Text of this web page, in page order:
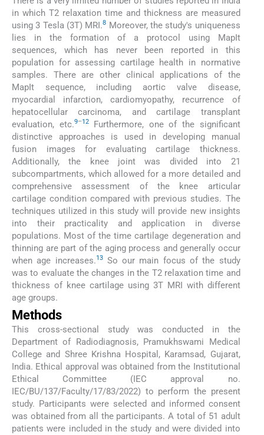
in which T2 relaxation time and thickness are measured
using 3 Tesla (3T) MRI.8 Moreover, the study's uniqueness
lies in the formation of a protocol using MapIt
sequences, which has never been reported in this
population for assessing cartilage health in normative
samples. There are other clinical applications of the
MapIt sequence, including aortic valve disease,
myocardial infarction, cardiomyopathy, recurrence of
hepatocellular carcinoma, and cartilage transplant
evaluation, etc.9–12Furthermore, one of the significant
distinctive approaches is used in developing manual
fusion images for evaluating cartilage thickness.
Additionally, the knee joint was divided into 21
subcompartments, which allowed for a more detailed and
comprehensive assessment of the knee articular
cartilage condition compared with previous studies. The
techniques utilized in this study will provide new insights
into their practicality and application in diverse
populations. Most of the time cartilage degeneration and
thinning are part of the aging process and generally occur
when age increases.13So our main focus of the study
was to evaluate the changes in the T2 relaxation time and
thickness of knee cartilage using 3T MRI with different
age groups.
Methods
This cross-sectional study was conducted in the
Department of Radiodiagnosis, Pramukhswami Medical
College and Shree Krishna Hospital, Karamsad, Gujarat,
India. Ethical approval was obtained from the Institutional
Ethical Committee (IEC approval no.
IEC/BU/137/Faculty/17/83/2022) to perform the present
study. Participants were selected and informed consent
was obtained from all the participants. A total of 51 adult
patients were included in the study and were divided into